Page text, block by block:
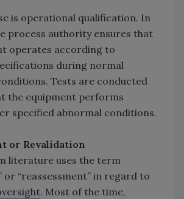
is operational qualification. In
process authority ensures that
operates according to
during normal
Tests are conducted
the equipment performs
specified abnormal conditions.
or Revalidation
literature uses the term
or “reassessment” in regard to
. Most of the time,